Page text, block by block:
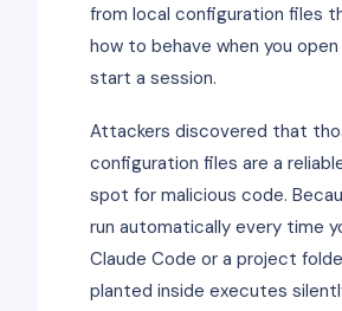
from local configuration files
how to behave when you
start a session.
Attackers discovered that
configuration files are a
spot for malicious code.
run automatically every time
Claude Code or a project
planted inside executes